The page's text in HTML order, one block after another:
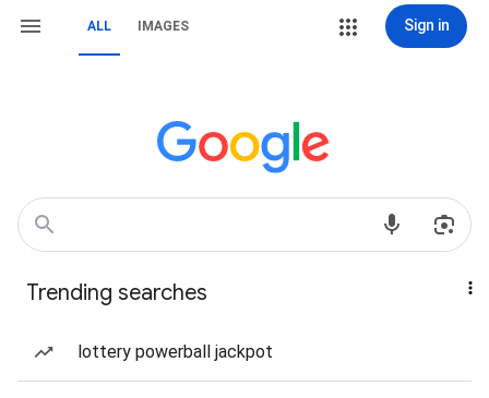
ALL IMAGES Sign in
Trending searches
lottery powerball jackpot